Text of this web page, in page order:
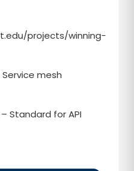
projects/winning-
mesh
Standard for API